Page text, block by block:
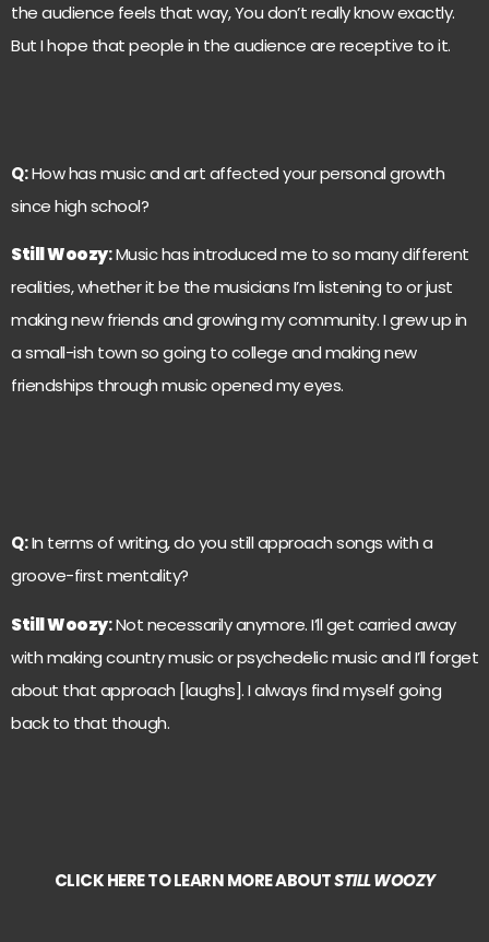
the audience feels that way, You don’t really know exactly.
But I hope that people in the audience are receptive to it.
Q:How has music and art affected your personal growth
since high school?
Still Woozy:Music has introduced me to so many different
realities, whether it be the musicians I’m listening to or just
making new friends and growing my community. I grew up in
a small-ish town so going to college and making new
friendships through music opened my eyes.
Q:In terms of writing, do you still approach songs with a
groove-first mentality?
Still Woozy:Not necessarily anymore. I’ll get carried away
with making country music or psychedelic music and I’ll forget
about that approach [laughs]. I always find myself going
back to that though.
CLICK HERE TO LEARN MORE ABOUTSTILL WOOZY